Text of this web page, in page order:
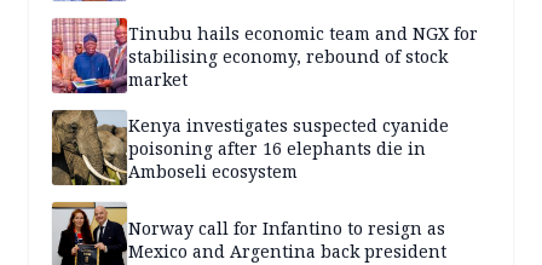
Tinubu hails economic team and NGX for
stabilising economy, rebound of stock
market
Kenya investigates suspected cyanide
poisoning after 16 elephants die in
Amboseli ecosystem
Norway call for Infantino to resign as
Mexico and Argentina back president